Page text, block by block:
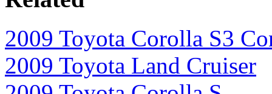
2009 Toyota Corolla S3
2009 Toyota Land Cruiser